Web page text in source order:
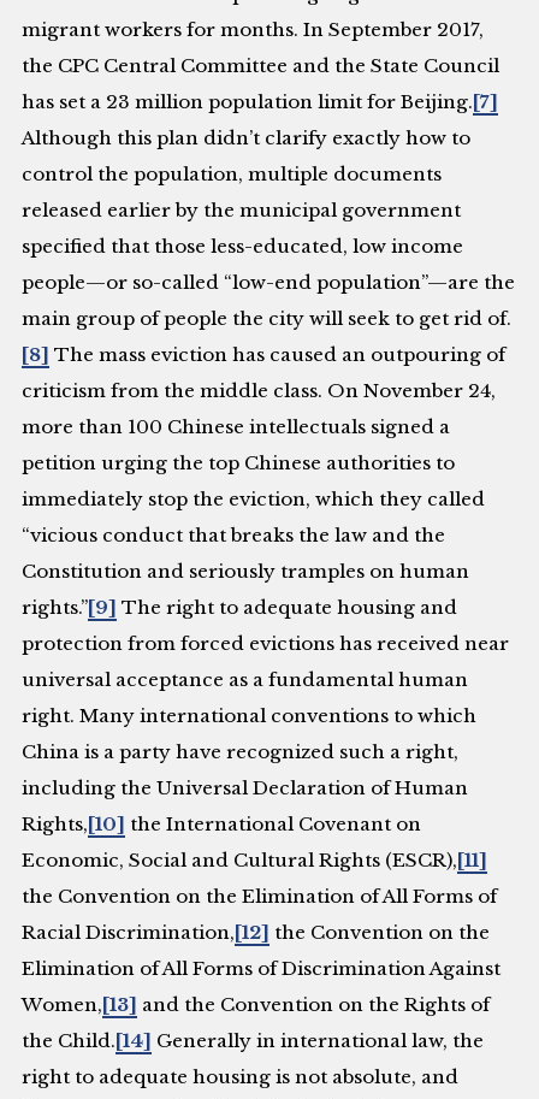
migrant workers for months. In September 2017,
the CPC Central Committee and the State Council
has set a 23 million population limit for Beijing.[7]
Although this plan didn’t clarify exactly how to
control the population, multiple documents
released earlier by the municipal government
specified that those less-educated, low income
people—or so-called “low-end population”—are the
main group of people the city will seek to get rid of.
[8] The mass eviction has caused an outpouring of
criticism from the middle class. On November 24,
more than 100 Chinese intellectuals signed a
petition urging the top Chinese authorities to
immediately stop the eviction, which they called
“vicious conduct that breaks the law and the
Constitution and seriously tramples on human
rights.”[9] The right to adequate housing and
protection from forced evictions has received near
universal acceptance as a fundamental human
right. Many international conventions to which
China is a party have recognized such a right,
including the Universal Declaration of Human
Rights,[10] the International Covenant on
Economic, Social and Cultural Rights (ESCR),[11]
the Convention on the Elimination of All Forms of
Racial Discrimination,[12] the Convention on the
Elimination of All Forms of Discrimination Against
Women,[13] and the Convention on the Rights of
the Child.[14] Generally in international law, the
right to adequate housing is not absolute, and